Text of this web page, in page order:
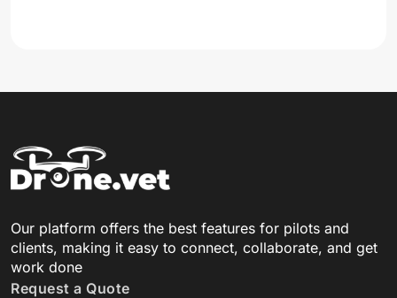
Our platform offers the best features for pilots and
clients, making it easy to connect, collaborate, and get
work done
Request a Quote